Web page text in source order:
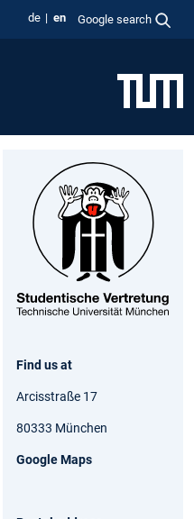
de en Google search
Find us at
Arcisstraße 17
80333 München
Google Maps